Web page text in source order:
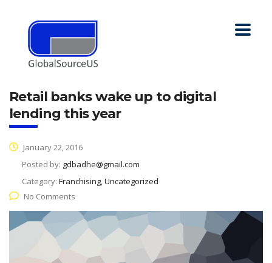
Retail banks wake up to digital
lending this year
January 22, 2016
Posted by: gdbadhe@gmail.com
Category: Franchising, Uncategorized
No Comments